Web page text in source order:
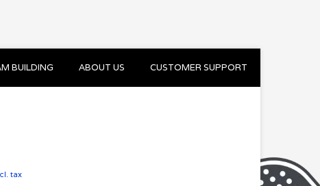
BUILDING ABOUT US CUSTOMER SUPPORT
tax